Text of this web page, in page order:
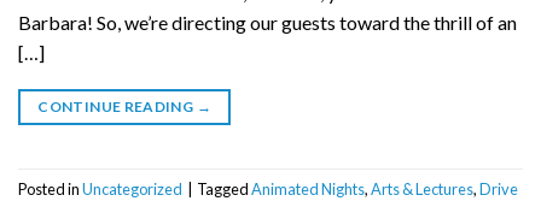
Barbara! So, we’re directing our guests toward the thrill of an
[…]
CONTINUE READING →
Posted inUncategorized TaggedAnimated Nights,Arts & Lectures,Drive